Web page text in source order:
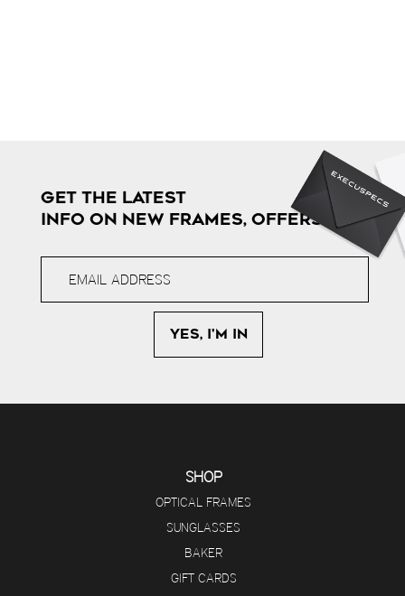
GET THE LATEST
INFO ON NEW FRAMES, OFFERS & MORE
SHOP
OPTICAL FRAMES
SUNGLASSES
BAKER
GIFT CARDS